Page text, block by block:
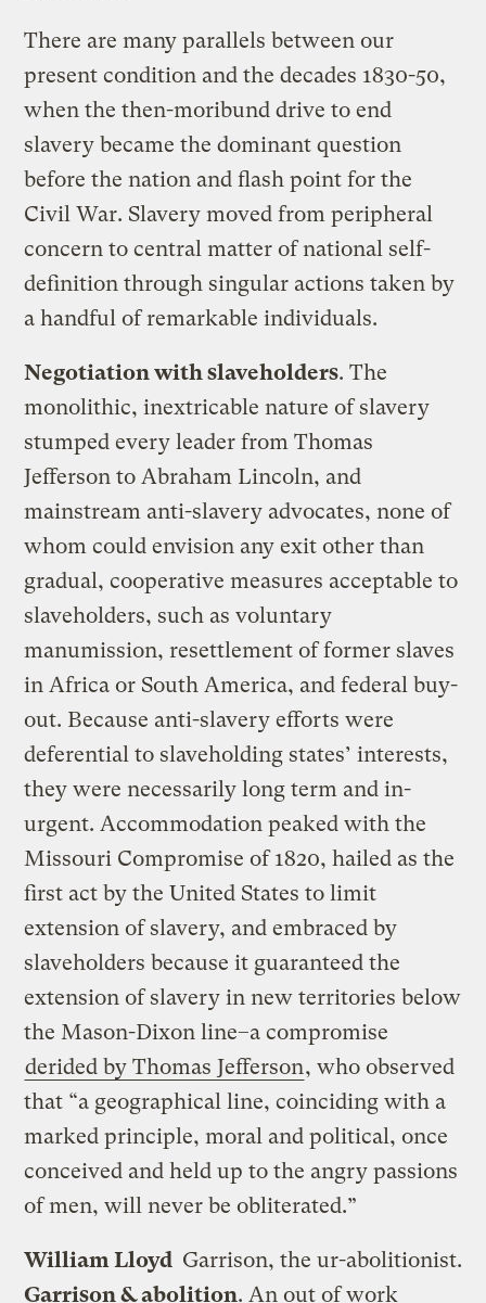
There are many parallels between our
present condition and the decades 1830-50,
when the then-moribund drive to end
slavery became the dominant question
before the nation and flash point for the
Civil War. Slavery moved from peripheral
concern to central matter of national self-
definition through singular actions taken by
a handful of remarkable individuals.
Negotiation with slaveholders. The
monolithic, inextricable nature of slavery
stumped every leader from Thomas
Jefferson to Abraham Lincoln, and
mainstream anti-slavery advocates, none of
whom could envision any exit other than
gradual, cooperative measures acceptable to
slaveholders, such as voluntary
manumission, resettlement of former slaves
in Africa or South America, and federal buy-
out. Because anti-slavery efforts were
deferential to slaveholding states’ interests,
they were necessarily long term and in-
urgent. Accommodation peaked with the
Missouri Compromise of 1820, hailed as the
first act by the United States to limit
extension of slavery, and embraced by
slaveholders because it guaranteed the
extension of slavery in new territories below
the Mason-Dixon line–a compromise
derided by Thomas Jefferson, who observed
that “a geographical line, coinciding with a
marked principle, moral and political, once
conceived and held up to the angry passions
of men, will never be obliterated.”
Garrison, the ur-abolitionist.
William Lloyd
Garrison & abolition. An out of work